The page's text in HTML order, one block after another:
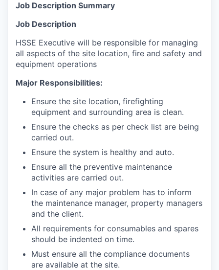
Job Description Summary
Job Description
HSSE Executive will be responsible for managing
all aspects of the site location, fire and safety and
equipment operations
Major Responsibilities:
Ensure the site location, firefighting
equipment and surrounding area is clean.
Ensure the checks as per check list are being
carried out.
Ensure the system is healthy and auto.
Ensure all the preventive maintenance
activities are carried out.
In case of any major problem has to inform
the maintenance manager, property managers
and the client.
All requirements for consumables and spares
should be indented on time.
Must ensure all the compliance documents
are available at the site.